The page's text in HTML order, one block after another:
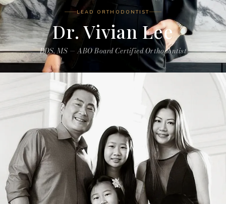
LEAD ORTHODONTIST
Dr. Vivian Lee
DDS, MS — ABO Board Certified Orthodontist